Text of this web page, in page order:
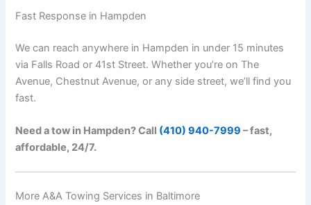
Fast Response in Hampden
We can reach anywhere in Hampden in under 15 minutes
via Falls Road or 41st Street. Whether you’re on The
Avenue, Chestnut Avenue, or any side street, we’ll find you
fast.
Need a tow in Hampden? Call (410) 940-7999 – fast,
affordable, 24/7.
More A&A Towing Services in Baltimore